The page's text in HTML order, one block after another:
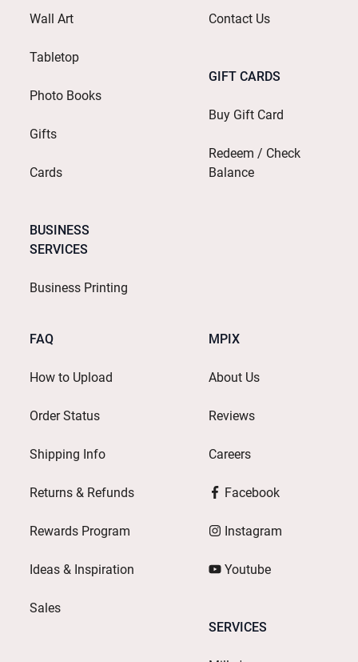
Wall Art
Tabletop
Photo Books
Gifts
Cards
BUSINESS
SERVICES
Business Printing
Contact Us
GIFT CARDS
Buy Gift Card
Redeem / Check
Balance
FAQ
How to Upload
Order Status
Shipping Info
Returns & Refunds
Rewards Program
Ideas & Inspiration
Sales
MPIX
About Us
Reviews
Careers
Facebook
Instagram
Youtube
SERVICES